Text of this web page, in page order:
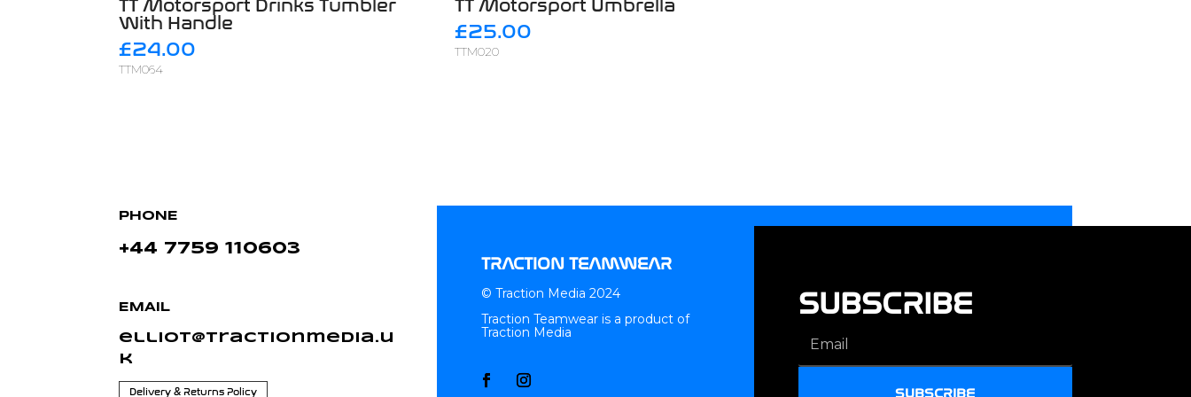
TT Motorsport Drinks Tumbler
With Handle
£24.00
TTM064
TT Motorsport Umbrella
£25.00
TTM020
PHONE
+44 7759 110603
EMAIL
elliot@tractionmedia.u
k
Delivery & Returns Policy
TRACTION TEAMWEAR
© Traction Media 2024
Traction Teamwear is a product of
Traction Media
SUBSCRIBE
SUBSCRIBE